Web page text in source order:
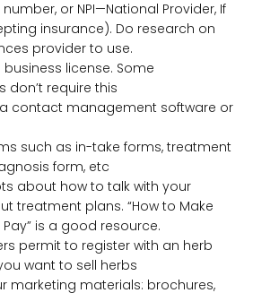
or NPI—National Provider, If
insurance). Do research on
provider to use.
business license. Some
don’t require this
contact management software or
such as in-take forms, treatment
form, etc
about how to talk with your
treatment plans. “How to Make
is a good resource.
permit to register with an herb
want to sell herbs
marketing materials: brochures,